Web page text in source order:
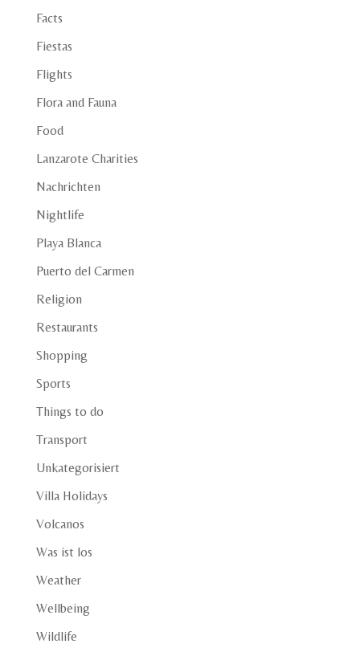
Facts
Fiestas
Flights
Flora and Fauna
Food
Lanzarote Charities
Nachrichten
Nightlife
Playa Blanca
Puerto del Carmen
Religion
Restaurants
Shopping
Sports
Things to do
Transport
Unkategorisiert
Villa Holidays
Volcanos
Was ist los
Weather
Wellbeing
Wildlife